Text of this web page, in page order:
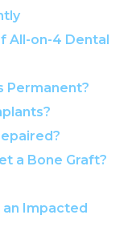
All-on-4 Dental
Permanent?
a Bone Graft?
an Impacted